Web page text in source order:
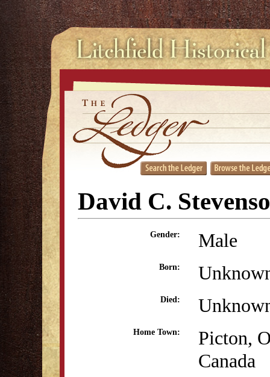
David C.
Gender: Male
Born:
Died:
Home Town:
Picton,
Canada